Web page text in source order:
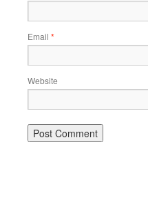
Email *
Website